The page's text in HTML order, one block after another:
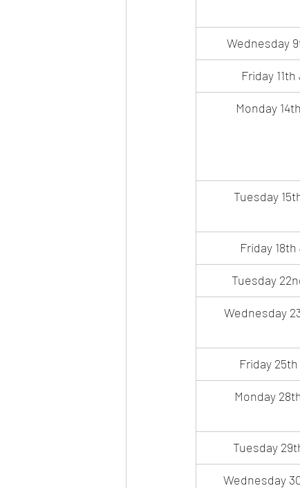
Wednesday
Friday
Monday
Tuesday
Friday
Tuesday
Wednesday
Friday
Monday
Tuesday
Wednesday